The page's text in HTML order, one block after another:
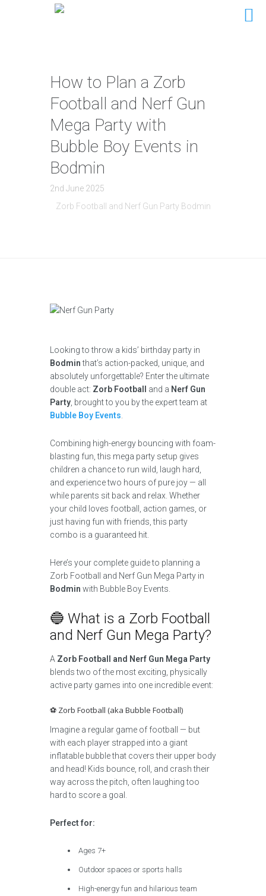
How to Plan a Zorb
Football and Nerf Gun
Mega Party with
Bubble Boy Events in
Bodmin
2nd June 2025
Zorb Football and Nerf Gun Party Bodmin
Looking to throw a kids’ birthday party in
Bodminthat’s action-packed, unique, and
absolutely unforgettable? Enter the ultimate
double act: Zorb Football and a Nerf Gun
Party , brought to you by the expert team at
Bubble Boy Events
Combining high-energy bouncing with foam-
blasting fun, this mega party setup gives
children a chance to run wild, laugh hard,
and experience two hours of pure joy — all
while parents sit back and relax. Whether
your child loves football, action games, or
just having fun with friends, this party
combo is a guaranteed hit.
Here’s your complete guide to planning a
Zorb Football and Nerf Gun Mega Party in
Bodmin with Bubble Boy Events.
🔵 What is a Zorb Football
and Nerf Gun Mega Party?
A Zorb Football and Nerf Gun Mega Party
blends two of the most exciting, physically
active party games into one incredible event:
⚽ Zorb Football (aka Bubble Football)
Imagine a regular game of football — but
with each player strapped into a giant
inflatable bubble that covers their upper body
and head! Kids bounce, roll, and crash their
way across the pitch, often laughing too
hard to score a goal.
Perfect for:
Ages 7+
Outdoor spaces or sports halls
High-energy fun and hilarious team